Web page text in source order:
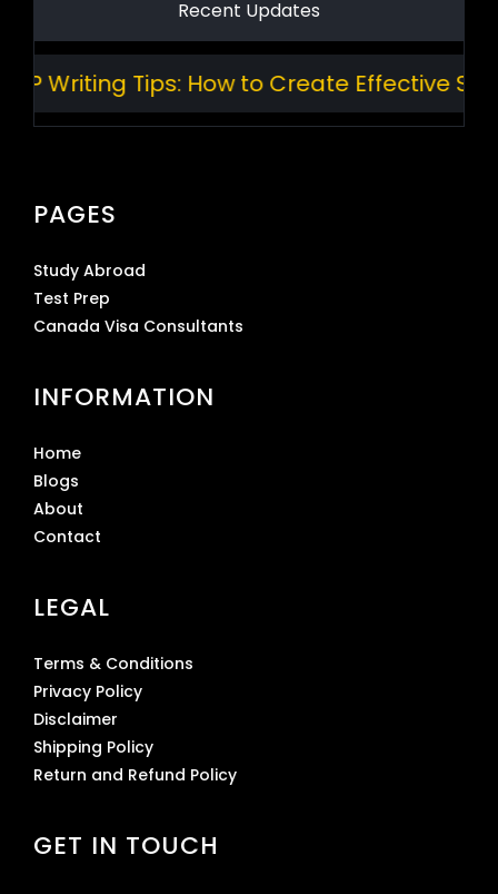
Recent Updates
Writing Tips: How to Create Effective
PAGES
Study Abroad
Test Prep
Canada Visa Consultants
INFORMATION
Home
Blogs
About
Contact
LEGAL
Terms & Conditions
Privacy Policy
Disclaimer
Shipping Policy
Return and Refund Policy
GET IN TOUCH